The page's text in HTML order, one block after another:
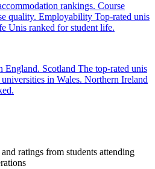
rankings. Course
quality. Employability Top-rated unis
Unis ranked for student life.
England. Scotland The top-rated unis
in Wales. Northern Ireland
ratings from students attending